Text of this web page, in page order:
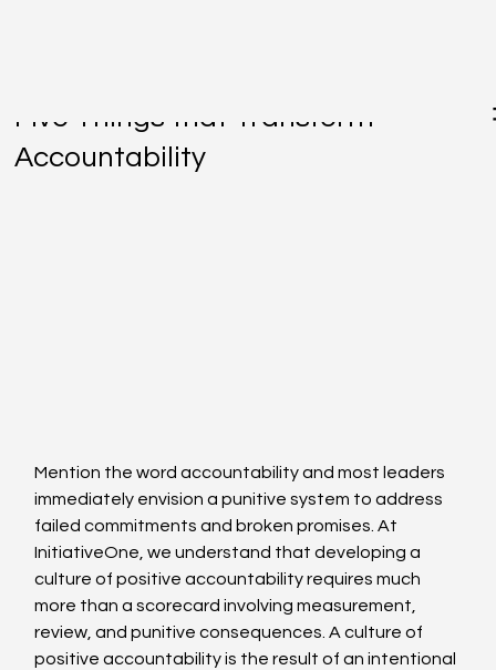
Five Things that Transform
Accountability
Mention the word accountability and most leaders
immediately envision a punitive system to address
failed commitments and broken promises. At
InitiativeOne, we understand that developing a
culture of positive accountability requires much
more than a scorecard involving measurement,
review, and punitive consequences. A culture of
positive accountability is the result of an intentional